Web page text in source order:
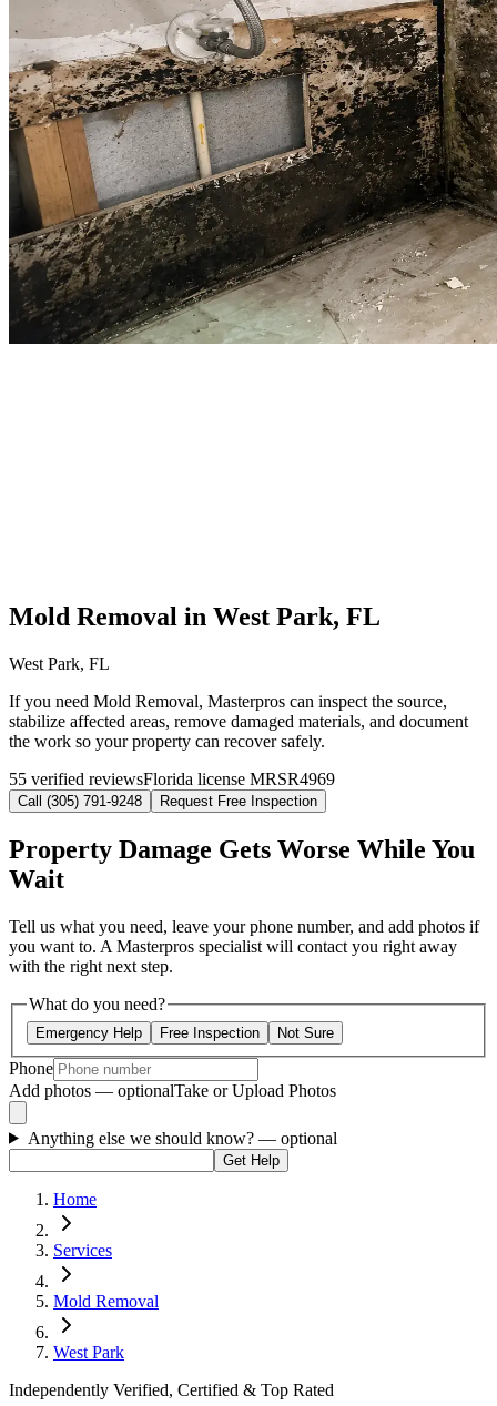
Mold Removal in West Park, FL
West Park, FL
If you need Mold Removal, Masterpros can inspect the source,
stabilize affected areas, remove damaged materials, and document
the work so your property can recover safely.
55 verified reviewsFlorida license MRSR4969
Call (305) 791-9248 Request Free Inspection
Property Damage Gets Worse While You
Wait
Tell us what you need, leave your phone number, and add photos if
you want to. A Masterpros specialist will contact you right away
with the right next step.
What do you need?
Emergency Help Free Inspection Not Sure
Phone
Add photos — optionalTake or Upload Photos
Anything else we should know? — optional
Get Help
Home
Services
Mold Removal
West Park
Independently Verified, Certified & Top Rated